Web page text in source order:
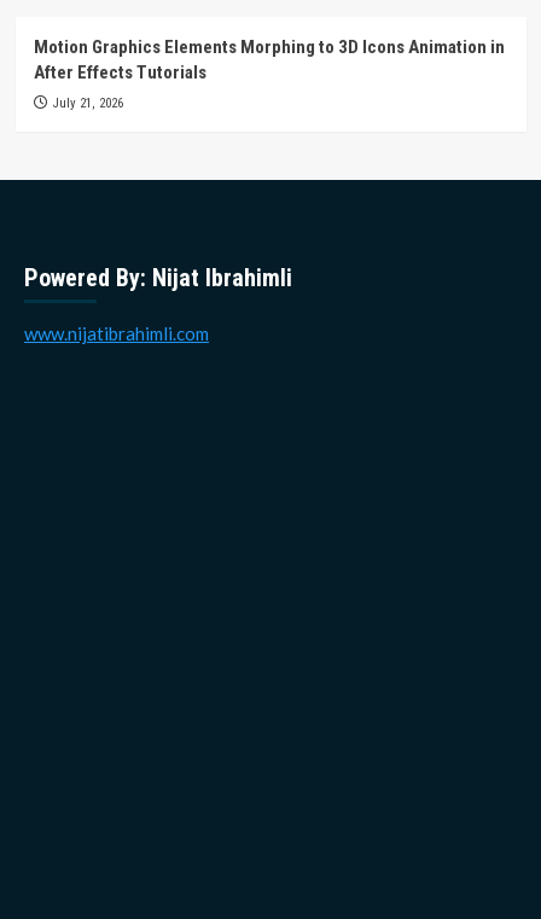
Motion Graphics Elements Morphing to 3D Icons Animation in
After Effects Tutorials
July 21, 2026
Powered By: Nijat Ibrahimli
www.nijatibrahimli.com